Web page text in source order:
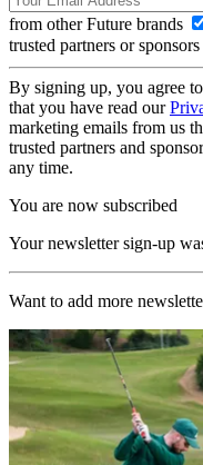
from other Future brands
trusted partners or sponsors
By signing up, you agree
that you have read our
marketing emails from us
trusted partners and
any time.
You are now subscribed
Your newsletter sign-up
Want to add more